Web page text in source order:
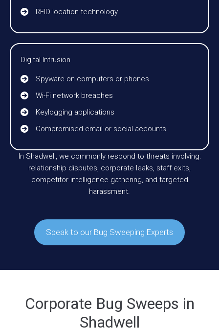
RFID location technology
Digital Intrusion
Spyware on computers or phones
Wi-Fi network breaches
Keylogging applications
Compromised email or social accounts
In Shadwell, we commonly respond to threats involving:
relationship disputes, corporate leaks, staff exits,
competitor intelligence gathering, and targeted
harassment.
Speak to our Bug Sweeping Experts
Corporate Bug Sweeps in
Shadwell